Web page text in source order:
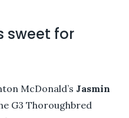
sweet for
McDonald’s Jasmin
G3 Thoroughbred